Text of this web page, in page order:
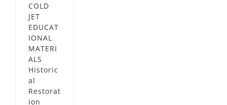
COLD
JET
EDUCAT
IONAL
MATERI
ALS
Historic
al
Restorat
ion